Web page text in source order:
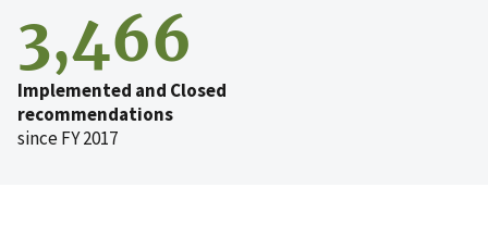
3,466
Implemented and Closed
recommendations
since FY 2017